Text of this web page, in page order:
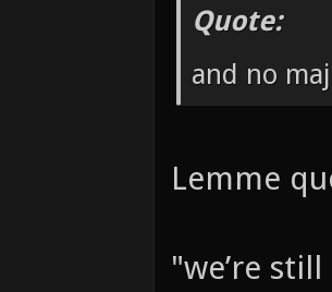
Quote:
and no
Lemme
"we’re